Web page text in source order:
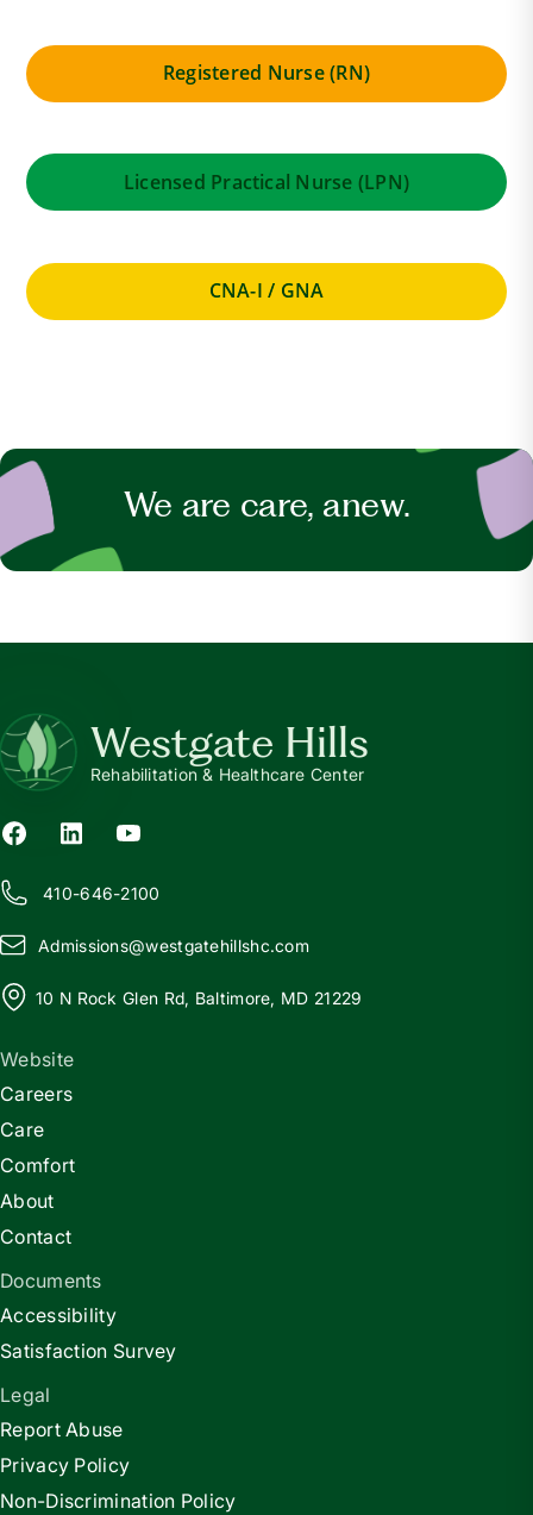
Registered Nurse (RN)
Licensed Practical Nurse (LPN)
CNA-I / GNA
We are care, anew.
Westgate Hills
Rehabilitation & Healthcare Center
410-646-2100
Admissions@westgatehillshc.com
10 N Rock Glen Rd, Baltimore, MD 21229
Website
Careers
Care
Comfort
About
Contact
Documents
Accessibility
Satisfaction Survey
Legal
Report Abuse
Privacy Policy
Non-Discrimination Policy